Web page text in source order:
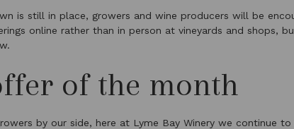
is still in place, growers and wine producers will be
online rather than in person at vineyards and shops,
of the month
by our side, here at Lyme Bay Winery we continue